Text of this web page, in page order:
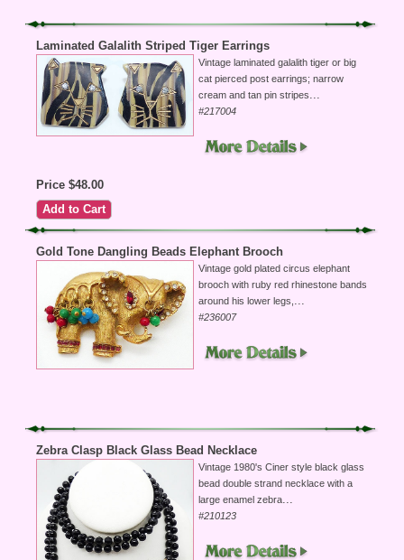
Laminated Galalith Striped Tiger Earrings
Vintage laminated galalith tiger or big
cat pierced post earrings; narrow
cream and tan pin stripes...
#217004
Price $48.00
Gold Tone Dangling Beads Elephant Brooch
Vintage gold plated circus elephant
brooch with ruby red rhinestone bands
around his lower legs,
#236007
Zebra Clasp Black Glass Bead Necklace
Vintage 1980's Ciner style black glass
bead double strand necklace with a
large enamel zebra...
#210123